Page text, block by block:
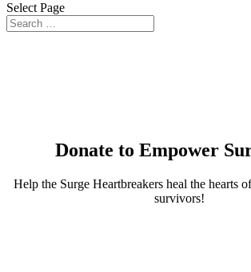
Select Page
Donate to Empower
Help the Surge Heartbreakers heal the hearts
survivors!